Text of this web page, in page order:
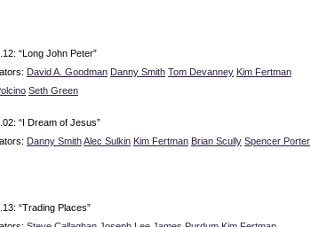
“Long John Peter”
David A. Goodman Danny Smith Tom Devanney Kim Fertman
Seth Green
“I Dream of Jesus”
Danny SmithAlec Sulkin Kim Fertman Brian Scully Spencer Porter
“Trading Places”